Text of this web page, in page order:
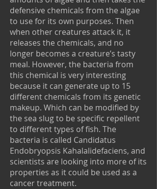
defensive chemicals from the algae
to use for its own purposes. Then
when other creatures attack it, it
releases the chemicals, and no
longer becomes a creature’s tasty
meal. However, the bacteria from
this chemical is very interesting
because it can generate up to 15
different chemicals from its genetic
makeup. Which can be modified by
the sea slug to be specific repellent
to different types of fish. The
bacteria is called Candidatus
Endobryopsis Kahalalidefaciens, and
scientists are looking into more of its
properties as it could be used as a
cancer treatment.